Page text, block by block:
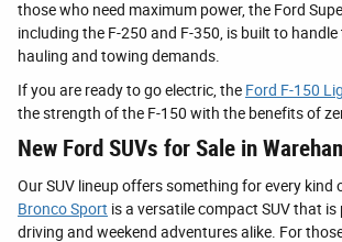
those who need maximum power, the Ford
including the F-250 and F-350, is built to
hauling and towing demands.
If you are ready to go electric, the Ford F-150
the strength of the F-150 with the benefits of
New Ford SUVs for Sale in
Our SUV lineup offers something for every kind
Bronco Sport is a versatile compact SUV that
driving and weekend adventures alike. For